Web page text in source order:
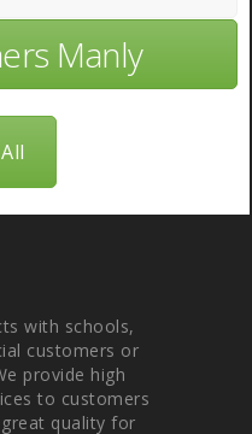
Manly
with schools,
customers or
provide high
to customers
quality for